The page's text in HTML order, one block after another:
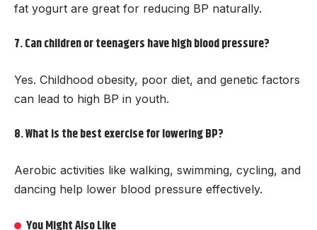
fat yogurt are great for reducing BP naturally.
7. Can children or teenagers have high blood pressure?
Yes. Childhood obesity, poor diet, and genetic factors
can lead to high BP in youth.
8. What is the best exercise for lowering BP?
Aerobic activities like walking, swimming, cycling, and
dancing help lower blood pressure effectively.
You Might Also Like